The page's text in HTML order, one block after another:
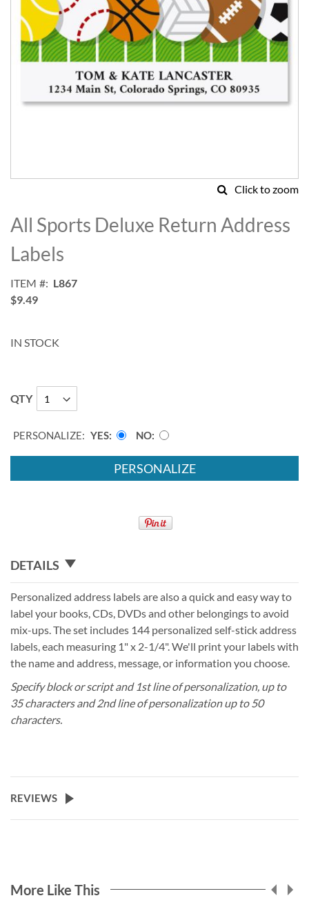
Click to zoom
to
the
beginning
of
images
gallery
All Sports Deluxe Return Address
Labels
ITEM
L867
$9.49
IN STOCK
QTY
PERSONALIZE: YES NO
PERSONALIZE
DETAILS
Personalized address labels are also a quick and easy way to
label your books, CDs, DVDs and other belongings to avoid
mix-ups. The set includes 144 personalized self-stick address
labels, each measuring 1" x 2-1/4". We'll print your labels with
the name and address, message, or information you choose.
Specify block or script and 1st line of personalization, up to
35 characters and 2nd line of personalization up to 50
characters.
REVIEWS
More Like This